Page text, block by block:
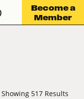
Become a
Member
Showing 517 Results